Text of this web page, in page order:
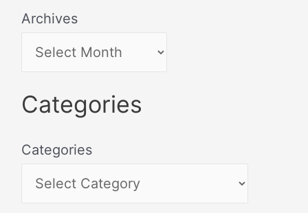
Archives
Categories
Categories